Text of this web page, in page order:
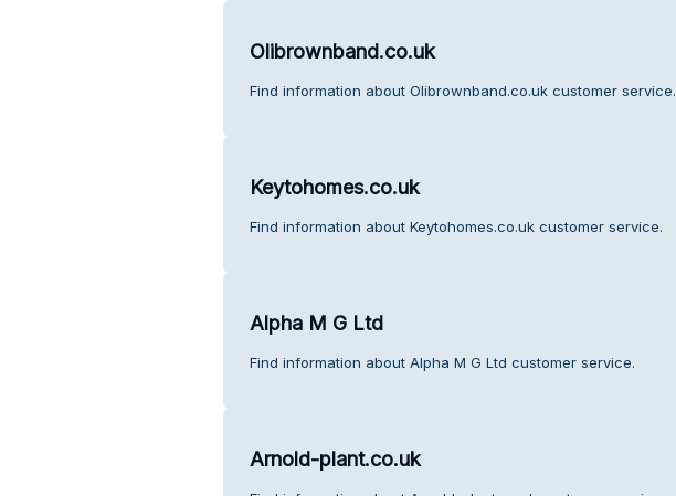
Olibrownband.co.uk
Find information about Olibrownband.co.uk customer service.
Keytohomes.co.uk
Find information about Keytohomes.co.uk customer service.
Alpha M G Ltd
Find information about Alpha M G Ltd customer service.
Arnold-plant.co.uk